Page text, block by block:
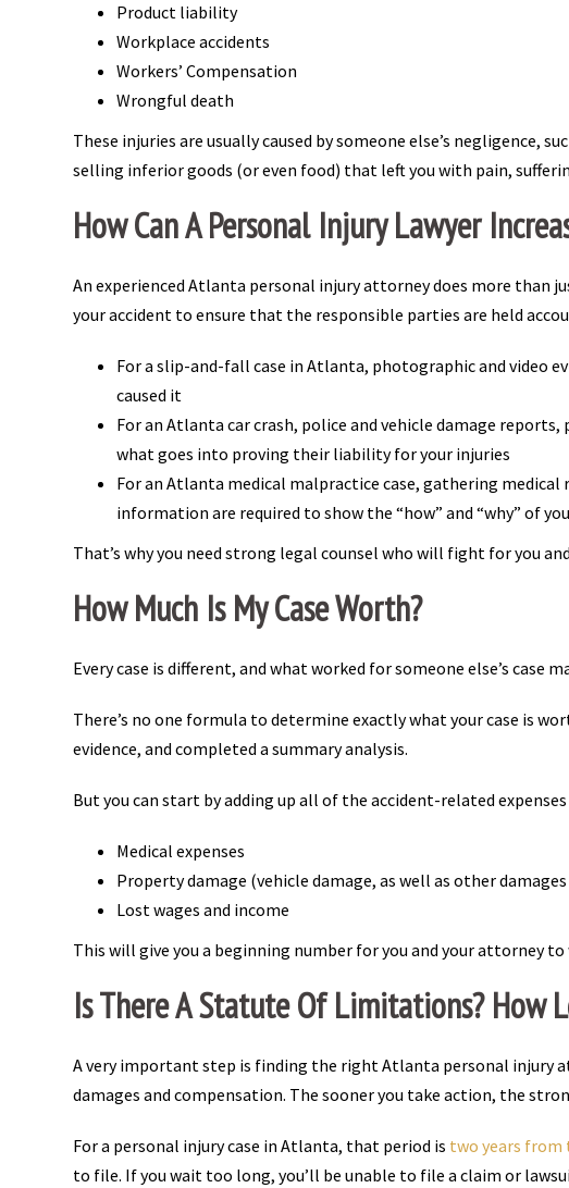
Product liability
Workplace accidents
Workers’ Compensation
Wrongful death
These injuries are usually caused by someone else’s negligence,
selling inferior goods (or even food) that left you with pain,
How Can A Personal Injury Lawyer
An experienced Atlanta personal injury attorney does more than
your accident to ensure that the responsible parties are held
For a slip-and-fall case in Atlanta, photographic and video
caused it
For an Atlanta car crash, police and vehicle damage
what goes into proving their liability for your injuries
For an Atlanta medical malpractice case, gathering
information are required to show the “how” and “why” of
That’s why you need strong legal counsel who will fight for you
How Much Is My Case Worth?
Every case is different, and what worked for someone else’s case
There’s no one formula to determine exactly what your case is
evidence, and completed a summary analysis.
But you can start by adding up all of the accident-related
Medical expenses
Property damage (vehicle damage, as well as other
Lost wages and income
This will give you a beginning number for you and your attorney
Is There A Statute Of Limitations? How
A very important step is finding the right Atlanta personal injury
damages and compensation. The sooner you take action, the
For a personal injury case in Atlanta, that period is two years from
to file. If you wait too long, you’ll be unable to file a claim or